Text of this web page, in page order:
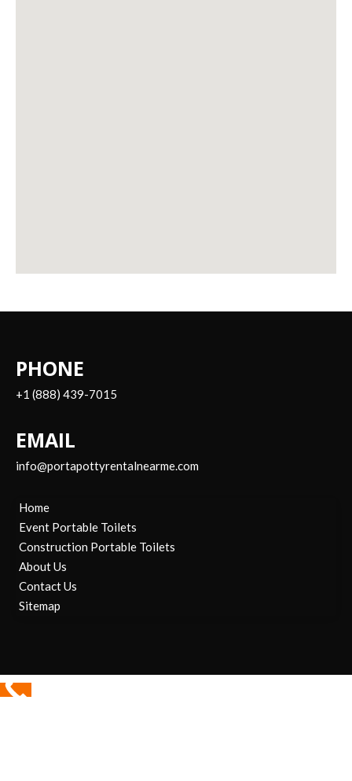
PHONE
+1 (888) 439-7015
EMAIL
info@portapottyrentalnearme.com
Home
Event Portable Toilets
Construction Portable Toilets
About Us
Contact Us
Sitemap